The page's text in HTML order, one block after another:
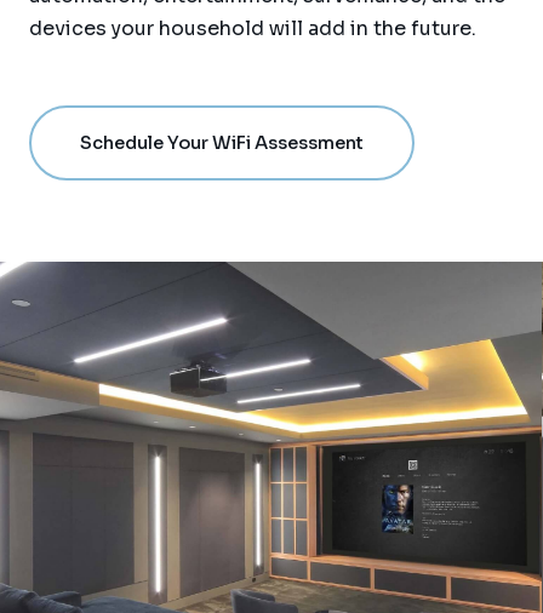
devices your household will add in the future.
Schedule Your WiFi Assessment